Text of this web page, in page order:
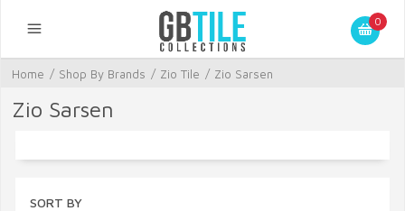
0
Home / Shop By Brands / Zio Tile / Zio Sarsen
Zio Sarsen
SORT BY